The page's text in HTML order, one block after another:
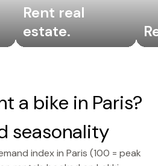
Rent real
estate.
a bike in Paris?
seasonality
index in Paris (100 = peak